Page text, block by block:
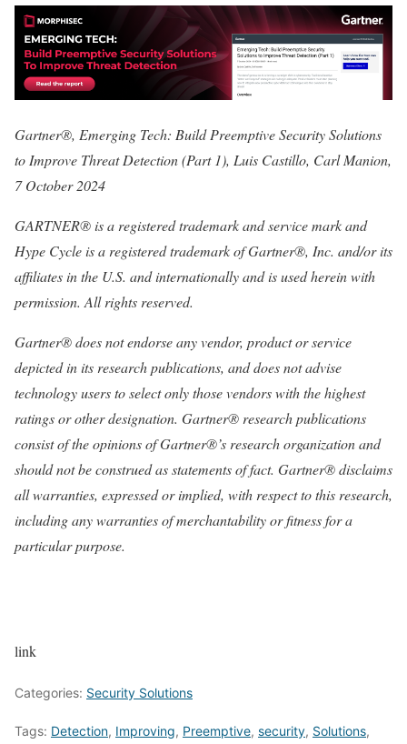
Gartner®, Emerging Tech: Build Preemptive Security Solutions
to Improve Threat Detection (Part 1), Luis Castillo, Carl Manion,
7 October 2024
GARTNER® is a registered trademark and service mark and
Hype Cycle is a registered trademark of Gartner®, Inc. and/or its
affiliates in the U.S. and internationally and is used herein with
permission. All rights reserved.
Gartner® does not endorse any vendor, product or service
depicted in its research publications, and does not advise
technology users to select only those vendors with the highest
ratings or other designation. Gartner® research publications
consist of the opinions of Gartner®’s research organization and
should not be construed as statements of fact. Gartner® disclaims
all warranties, expressed or implied, with respect to this research,
including any warranties of merchantability or fitness for a
particular purpose.
link
Categories: Security Solutions
Tags: Detection, Improving, Preemptive, security, Solutions,